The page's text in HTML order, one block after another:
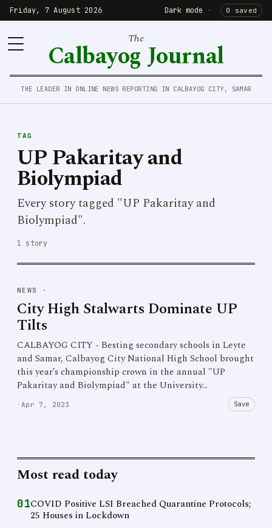
Friday, 7 August 2026 Dark mode · 0 saved
The
Calbayog Journal
THE LEADER IN ONLINE NEWS REPORTING IN CALBAYOG CITY, SAMAR
TAG
UP Pakaritay and
Biolympiad
Every story tagged "UP Pakaritay and
Biolympiad".
1 story
NEWS ·
City High Stalwarts Dominate UP
Tilts
CALBAYOG CITY - Besting secondary schools in Leyte
and Samar, Calbayog City National High School brought
this year’s championship crown in the annual "UP
Pakaritay and Biolympiad" at the University…
· Apr 7, 2023 Save
Most read today
01COVID Positive LSI Breached Quarantine Protocols;
25 Houses in Lockdown